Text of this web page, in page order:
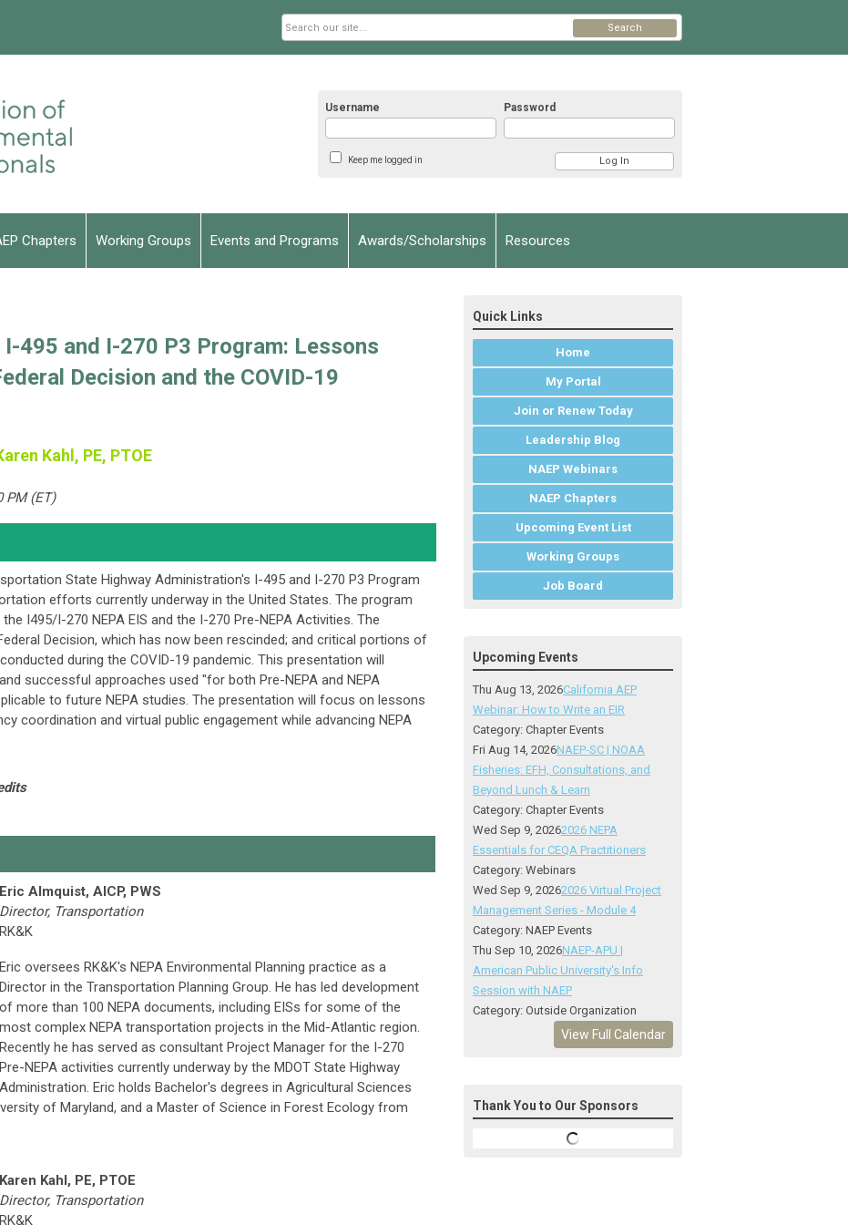
Username Password
Keep me logged in
Search
Chapters Working Groups Events and Programs Awards/Scholarships Resources
495 and I-270 P3 Program: Lessons
Decision and the COVID-19
Kahl, PE, PTOE
PM (ET)
State Highway Administration's I-495 and I-270 P3 Program
efforts currently underway in the United States. The program
I495/I-270 NEPA EIS and the I-270 Pre-NEPA Activities. The
Decision, which has now been rescinded; and critical portions of
during the COVID-19 pandemic. This presentation will
successful approaches used "for both Pre-NEPA and NEPA
to future NEPA studies. The presentation will focus on lessons
coordination and virtual public engagement while advancing NEPA
Eric Almquist, AICP, PWS
Director, Transportation
RK&K
Eric oversees RK&K's NEPA Environmental Planning practice as a
Director in the Transportation Planning Group. He has led development
of more than 100 NEPA documents, including EISs for some of the
most complex NEPA transportation projects in the Mid-Atlantic region.
Recently he has served as consultant Project Manager for the I-270
Pre-NEPA activities currently underway by the MDOT State Highway
Administration. Eric holds Bachelor's degrees in Agricultural Sciences
of Maryland, and a Master of Science in Forest Ecology from
Karen Kahl, PE, PTOE
Director, Transportation
RK&K
Quick Links
Home
My Portal
Join or Renew Today
Leadership Blog
NAEP Webinars
NAEP Chapters
Upcoming Event List
Working Groups
Job Board
Upcoming Events
Thu Aug 13, 2026California AEP
Webinar: How to Write an EIR
Category: Chapter Events
Fri Aug 14, 2026NAEP-SC | NOAA
Fisheries: EFH, Consultations, and
Beyond Lunch & Learn
Category: Chapter Events
Wed Sep 9, 20262026 NEPA
Essentials for CEQA Practitioners
Category: Webinars
Wed Sep 9, 20262026 Virtual Project
Management Series - Module 4
Category: NAEP Events
Thu Sep 10, 2026NAEP-APU |
American Public University's Info
Session with NAEP
Category: Outside Organization
View Full Calendar
Thank You to Our Sponsors